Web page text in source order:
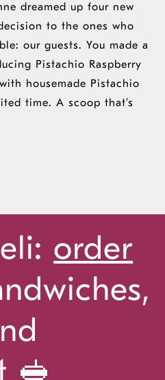
dreamed up four new
to the ones who
our guests. You made a
Pistachio Raspberry
housemade Pistachio
time. A scoop that’s
order
🥪